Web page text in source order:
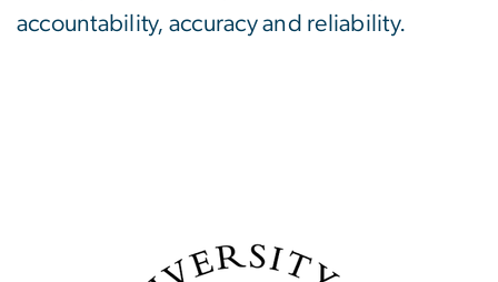
accountability, accuracy and reliability.